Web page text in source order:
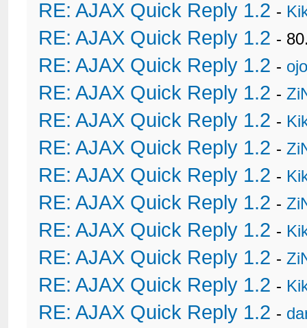
RE: AJAX Quick Reply 1.2 -
RE: AJAX Quick Reply 1.2 -
RE: AJAX Quick Reply 1.2 -
RE: AJAX Quick Reply 1.2 -
RE: AJAX Quick Reply 1.2 -
RE: AJAX Quick Reply 1.2 -
RE: AJAX Quick Reply 1.2 -
RE: AJAX Quick Reply 1.2 -
RE: AJAX Quick Reply 1.2 -
RE: AJAX Quick Reply 1.2 -
RE: AJAX Quick Reply 1.2 -
RE: AJAX Quick Reply 1.2 -